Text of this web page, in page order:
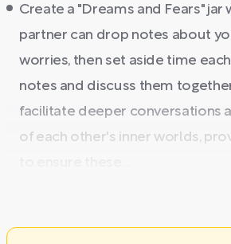
Create a "Dreams and Fears" jar
partner can drop notes about
worries, then set aside time
notes and discuss them
facilitate deeper conversations
of each other's inner worlds,